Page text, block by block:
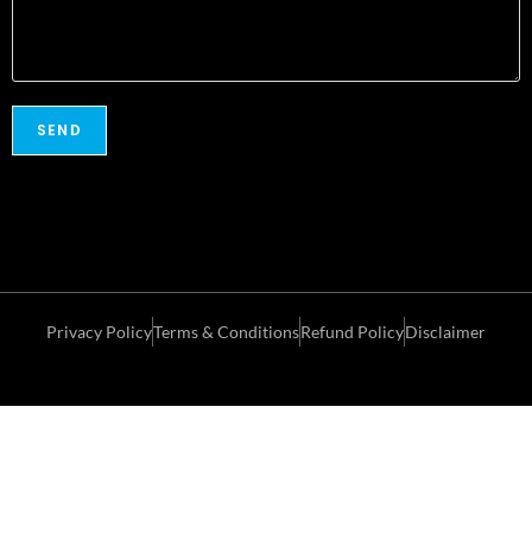
Privacy PolicyTerms & ConditionsRefund PolicyDisclaimer